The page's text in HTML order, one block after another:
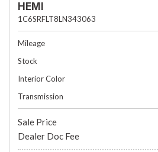
HEMI
1C6SRFLT8LN343063
Mileage
Stock
Interior Color
Transmission
Sale Price
Dealer Doc Fee